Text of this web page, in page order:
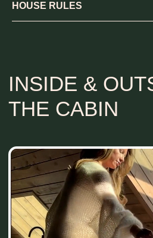
HOUSE RULES
Additional 2 full and 2 twin foldable kids beds
4 full bathrooms
BEDROOMS & BATHROOMS
Basement recreation room with air hockey
Large smart TV in basement
Wood stove in the living room
Football
Books and toys
FAMILY & RECREATION (INDOOR)